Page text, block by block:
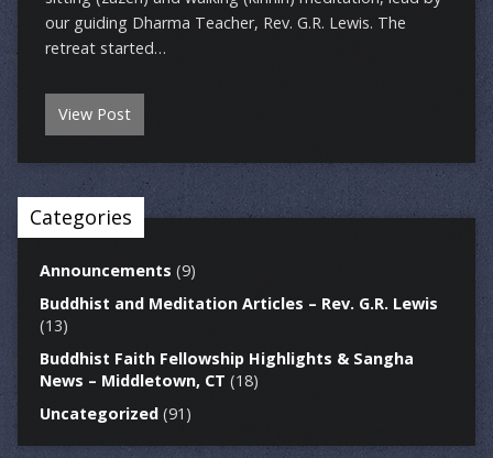
our guiding Dharma Teacher, Rev. G.R. Lewis. The
retreat started…
View Post
Categories
Announcements (9)
Buddhist and Meditation Articles – Rev. G.R. Lewis
(13)
Buddhist Faith Fellowship Highlights & Sangha
News – Middletown, CT (18)
Uncategorized(91)